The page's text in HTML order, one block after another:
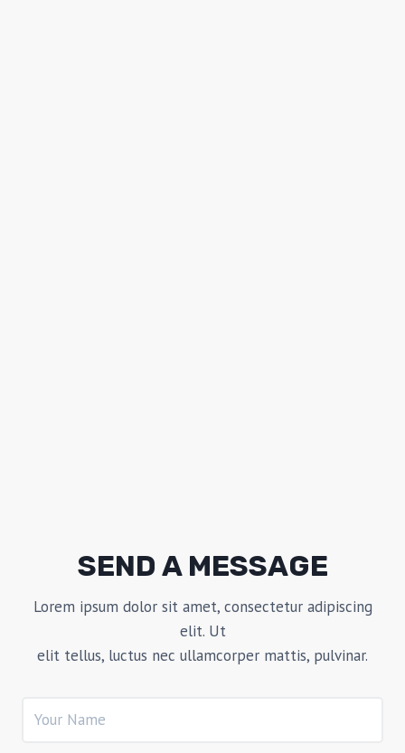
SEND A MESSAGE
Lorem ipsum dolor sit amet, consectetur adipiscing
elit. Ut
elit tellus, luctus nec ullamcorper mattis, pulvinar.